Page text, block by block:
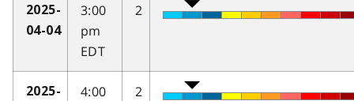
2025-
04-04
3:00
pm
EDT
2
2025-
4:00
2